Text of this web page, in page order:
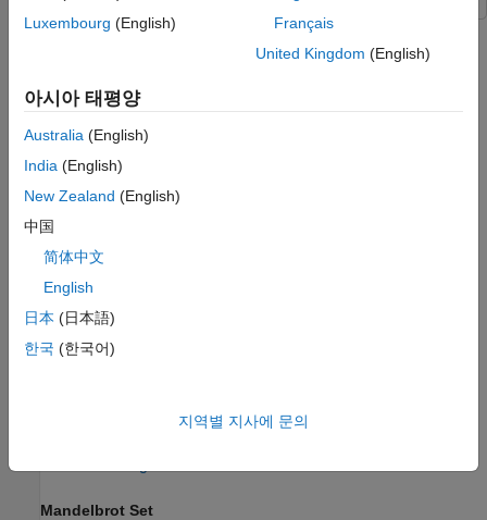
This example shows how to verify the generated code by using
the processor-in-the-loop (PIL) execution. In this example, the
embedded platform.
Prerequisites
Target Board Requirements
Ethernet crossover cable to connect the target board and
network).
Environment variables on the target for the compilers and
Mandelbrot Set
Luxembourg (English)
Français
United Kingdom (English)
아시아 태평양
Australia (English)
India (English)
New Zealand (English)
中国
简体中文
English
日本 (日本語)
한국 (한국어)
지역별 지사에 문의